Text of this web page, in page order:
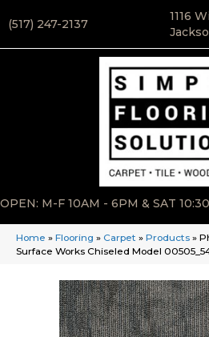
(517) 247-2137
1116
OPEN: M-F 10AM - 6PM & SAT
Home » Flooring » Carpet » Products »
Surface Works Chiseled Model